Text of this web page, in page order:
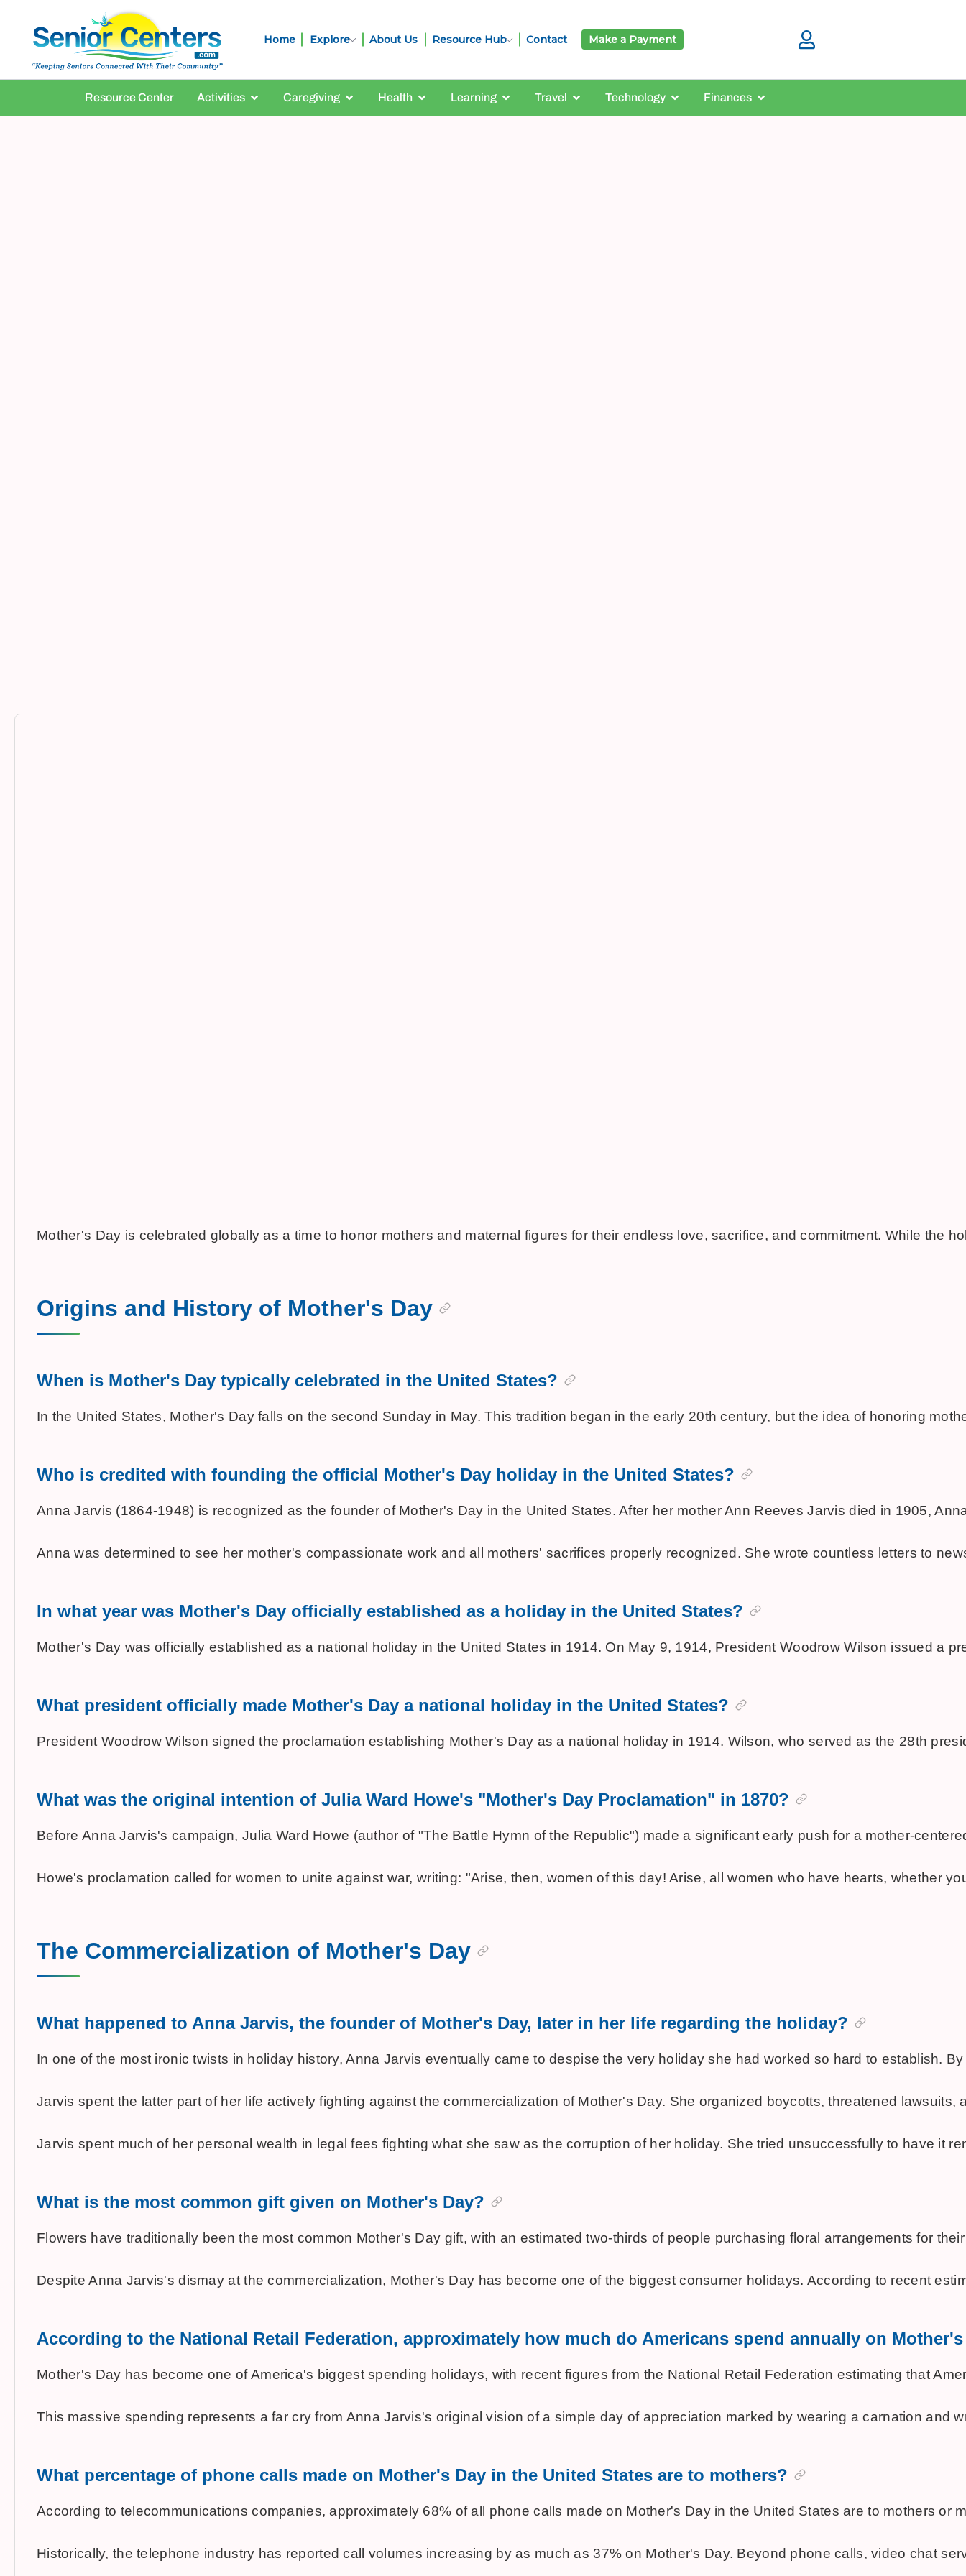
Home Explore About Us Resource Hub Contact Make a Payment
Resource Center Activities Caregiving Health Learning Travel Technology Finances
Mother's Day is celebrated globally as a time to honor mothers and maternal figures for their endless love, sacrifice, and commitment. While
Origins and History of Mother's Day
When is Mother's Day typically celebrated in the United States?
In the United States, Mother's Day falls on the second Sunday in May. This tradition began in the early 20th century, but the idea of honoring
Who is credited with founding the official Mother's Day holiday in the United States?
Anna Jarvis (1864-1948) is recognized as the founder of Mother's Day in the United States. After her mother Ann Reeves Jarvis died in 1905,
Anna was determined to see her mother's compassionate work and all mothers' sacrifices properly recognized. She wrote countless letters to
In what year was Mother's Day officially established as a holiday in the United States?
Mother's Day was officially established as a national holiday in the United States in 1914. On May 9, 1914, President Woodrow Wilson issued
What president officially made Mother's Day a national holiday in the United States?
President Woodrow Wilson signed the proclamation establishing Mother's Day as a national holiday in 1914. Wilson, who served as the 28th
What was the original intention of Julia Ward Howe's "Mother's Day Proclamation" in 1870?
Before Anna Jarvis's campaign, Julia Ward Howe (author of "The Battle Hymn of the Republic") made a significant early push for a mother-
Howe's proclamation called for women to unite against war, writing: "Arise, then, women of this day! Arise, all women who have hearts,
The Commercialization of Mother's Day
What happened to Anna Jarvis, the founder of Mother's Day, later in her life regarding the holiday?
In one of the most ironic twists in holiday history, Anna Jarvis eventually came to despise the very holiday she had worked so hard to
Jarvis spent the latter part of her life actively fighting against the commercialization of Mother's Day. She organized boycotts, threatened
Jarvis spent much of her personal wealth in legal fees fighting what she saw as the corruption of her holiday. She tried unsuccessfully to have it
What is the most common gift given on Mother's Day?
Flowers have traditionally been the most common Mother's Day gift, with an estimated two-thirds of people purchasing floral arrangements for
Despite Anna Jarvis's dismay at the commercialization, Mother's Day has become one of the biggest consumer holidays. According to recent
According to the National Retail Federation, approximately how much do Americans spend annually on Mother's
Mother's Day has become one of America's biggest spending holidays, with recent figures from the National Retail Federation estimating that
This massive spending represents a far cry from Anna Jarvis's original vision of a simple day of appreciation marked by wearing a carnation
What percentage of phone calls made on Mother's Day in the United States are to mothers?
According to telecommunications companies, approximately 68% of all phone calls made on Mother's Day in the United States are to mothers
Historically, the telephone industry has reported call volumes increasing by as much as 37% on Mother's Day. Beyond phone calls, video chat